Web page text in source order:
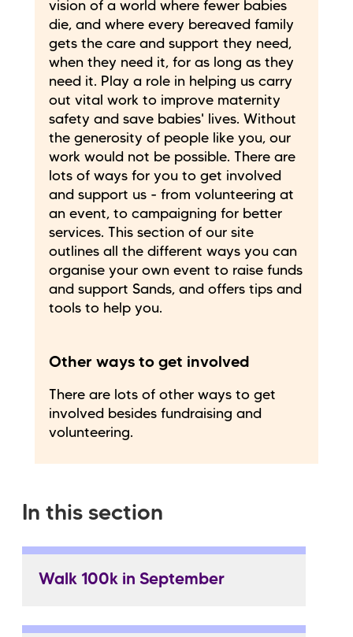
vision of a world where fewer babies
die, and where every bereaved family
gets the care and support they need,
when they need it, for as long as they
need it. Play a role in helping us carry
out vital work to improve maternity
safety and save babies' lives. Without
the generosity of people like you, our
work would not be possible. There are
lots of ways for you to get involved
and support us - from volunteering at
an event, to campaigning for better
services. This section of our site
outlines all the different ways you can
organise your own event to raise funds
and support Sands, and offers tips and
tools to help you.
Other ways to get involved
There are lots of other ways to get
involved besides fundraising and
volunteering.
In this section
Walk 100k in September